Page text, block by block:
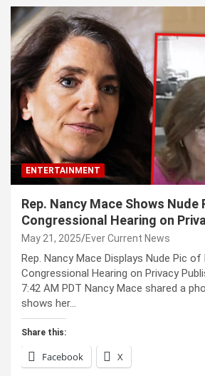
ENTERTAINMENT
Rep. Nancy Mace Shows
Congressional Hearing on
May 21, 2025 Ever Current News
Rep. Nancy Mace Displays Nude Pic
Congressional Hearing on Privacy
7:42 AM PDT Nancy Mace shared a
shows her…
Share this:
Facebook X